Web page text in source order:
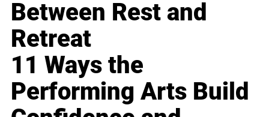
Between Rest and
Retreat
11 Ways the
Performing Arts Build